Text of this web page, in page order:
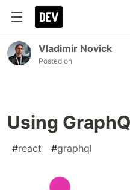
Vladimir Novick
Posted on
Using
#react #graphql